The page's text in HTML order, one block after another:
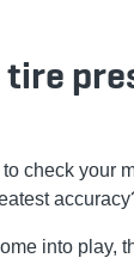
check your
into play,